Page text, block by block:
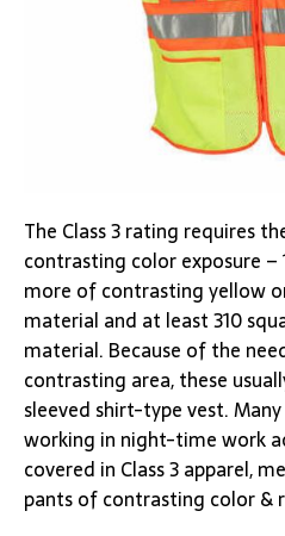
The Class 3 rating requires
contrasting color exposure –
more of contrasting yellow
material and at least 310
material. Because of the
contrasting area, these
sleeved shirt-type vest.
working in night-time work
covered in Class 3 apparel,
pants of contrasting color &